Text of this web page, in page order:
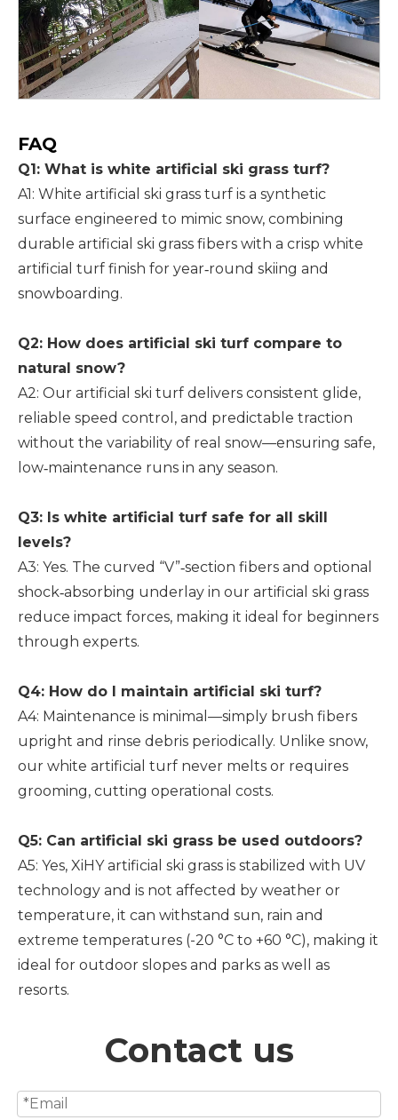
FAQ
Q1: What is white artificial ski grass turf?
A1: White artificial ski grass turf is a synthetic
surface engineered to mimic snow, combining
durable artificial ski grass fibers with a crisp white
artificial turf finish for year‑round skiing and
snowboarding.
Q2: How does artificial ski turf compare to
natural snow?
A2: Our artificial ski turf delivers consistent glide,
reliable speed control, and predictable traction
without the variability of real snow—ensuring safe,
low‑maintenance runs in any season.
Q3: Is white artificial turf safe for all skill
levels?
A3: Yes. The curved “V”‑section fibers and optional
shock‑absorbing underlay in our artificial ski grass
reduce impact forces, making it ideal for beginners
through experts.
Q4: How do I maintain artificial ski turf?
A4: Maintenance is minimal—simply brush fibers
upright and rinse debris periodically. Unlike snow,
our white artificial turf never melts or requires
grooming, cutting operational costs.
Q5: Can artificial ski grass be used outdoors?
A5: Yes, XiHY artificial ski grass is stabilized with UV
technology and is not affected by weather or
temperature, it can withstand sun, rain and
extreme temperatures (-20 °C to +60 °C), making it
ideal for outdoor slopes and parks as well as
resorts.
Contact us